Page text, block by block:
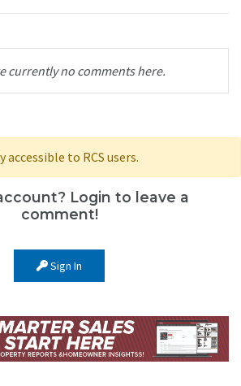
currently no comments here.
to RCS users.
Login to leave a
comment!
Sign In